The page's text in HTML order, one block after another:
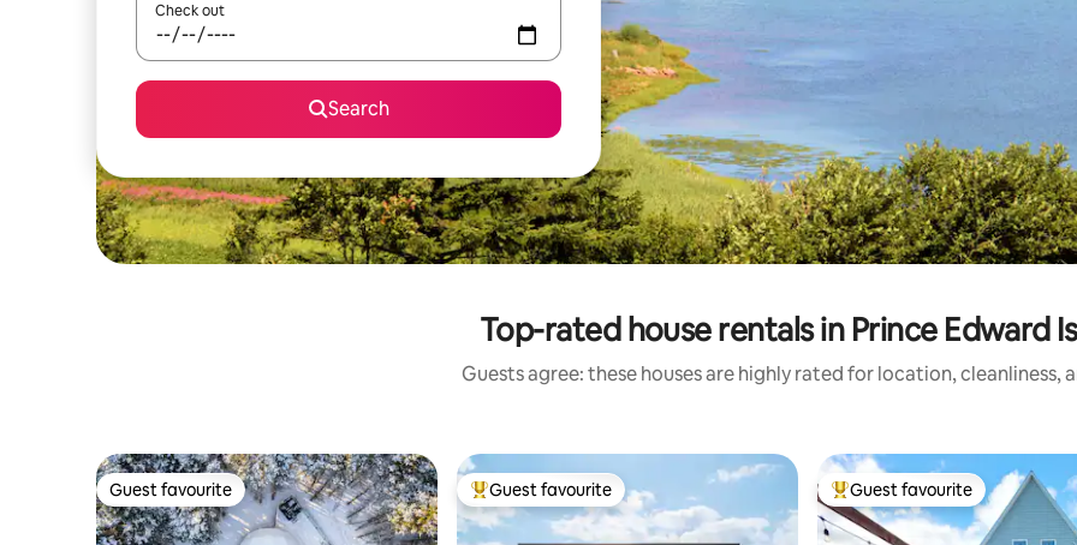
Check out
Search
Top-rated house rentals in Prince Edward
Guests agree: these houses are highly rated for location, cleanliness,
Guest favourite
Guest favourite Top guest favourite
Guest favourite Top guest favourite
Guest favourite